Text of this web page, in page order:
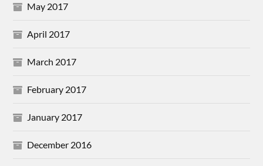
May 2017
April 2017
March 2017
February 2017
January 2017
December 2016